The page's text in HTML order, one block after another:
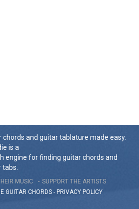
chords and guitar tablature made easy.
is a
engine for finding guitar chords and
MUSIC
SUPPORT THE ARTISTS
GUITAR CHORDS - PRIVACY POLICY